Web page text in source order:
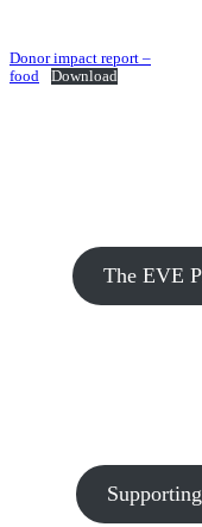
Donor impact report –
food
Download
The EVE